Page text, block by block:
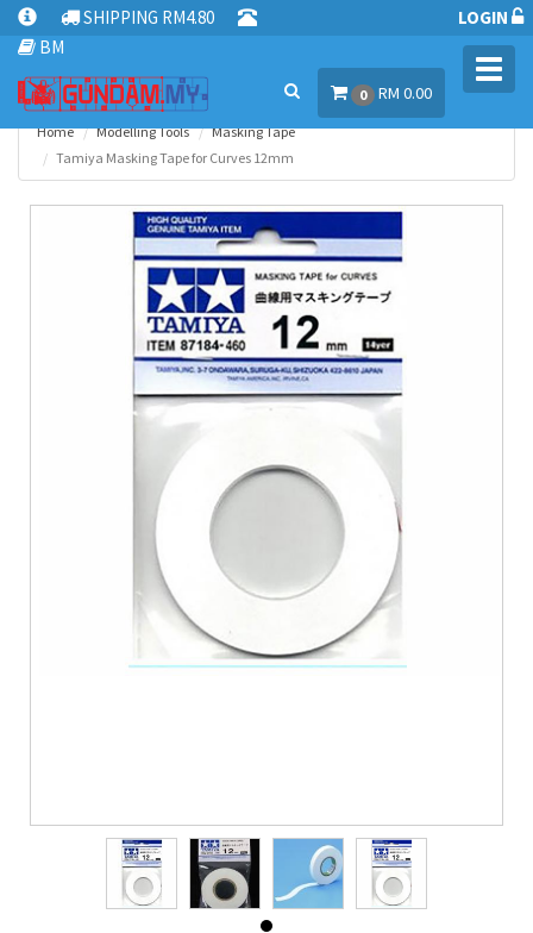
SHIPPING RM4.80
BM
LOGIN
0 RM 0.00
Home Modelling Tools
Masking Tape
Tamiya Masking Tape for Curves 12mm